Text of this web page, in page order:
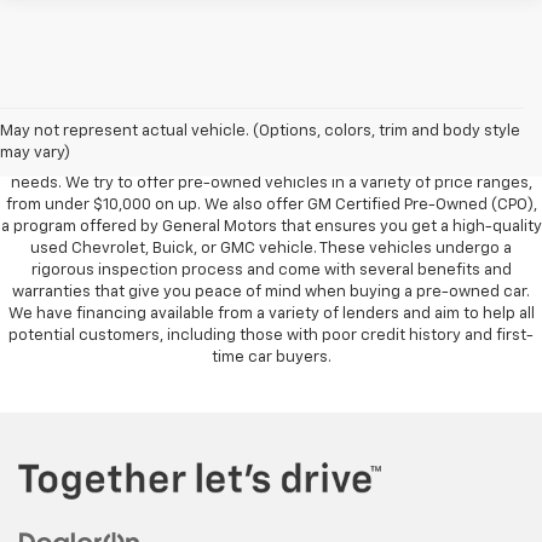
May not represent actual vehicle. (Options, colors, trim and body style
may vary)
great option for those looking to save money on a vehicle purchase. We
can accommodate every buyer depending on budget, size and lifestyle
needs. We try to offer pre-owned vehicles in a variety of price ranges,
from under $10,000 on up. We also offer GM Certified Pre-Owned (CPO),
a program offered by General Motors that ensures you get a high-quality
used Chevrolet, Buick, or GMC vehicle. These vehicles undergo a
rigorous inspection process and come with several benefits and
warranties that give you peace of mind when buying a pre-owned car.
We have financing available from a variety of lenders and aim to help all
potential customers, including those with poor credit history and first-
time car buyers.